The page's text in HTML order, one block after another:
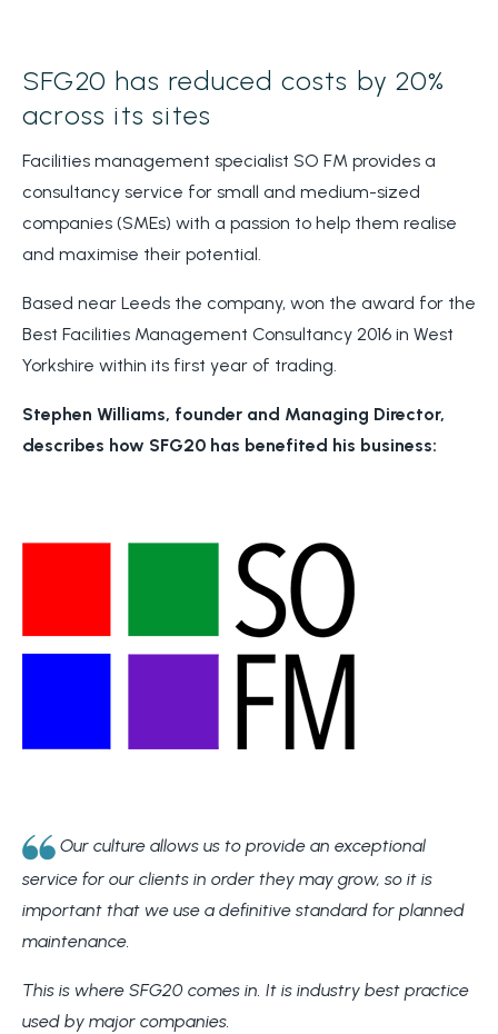
SFG20 has reduced costs by 20%
across its sites
Facilities management specialist SO FM provides a
consultancy service for small and medium-sized
companies (SMEs) with a passion to help them realise
and maximise their potential.
Based near Leeds the company, won the award for the
Best Facilities Management Consultancy 2016 in West
Yorkshire within its first year of trading.
Stephen Williams, founder and Managing Director,
describes how SFG20 has benefited his business:
Our culture allows us to provide an exceptional
service for our clients in order they may grow, so it is
important that we use a definitive standard for planned
maintenance.
This is where SFG20 comes in. It is industry best practice
used by major companies.